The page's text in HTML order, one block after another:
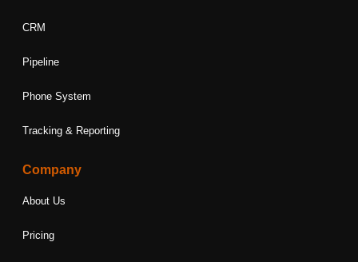
CRM
Pipeline
Phone System
Tracking & Reporting
Company
About Us
Pricing